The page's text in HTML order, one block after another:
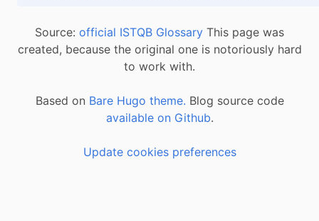
Source: official ISTQB Glossary This page was
created, because the original one is notoriously hard
to work with.
Based on Bare Hugo theme. Blog source code
available on Github.
Update cookies preferences